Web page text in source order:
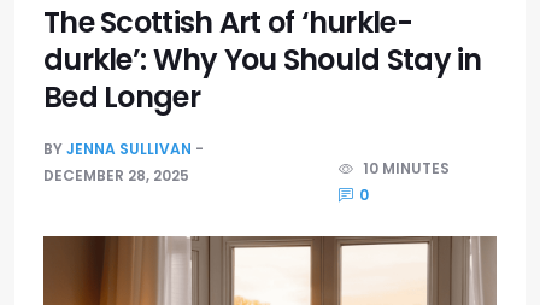
The Scottish Art of ‘hurkle-
durkle’: Why You Should Stay in
Bed Longer
BYJENNA SULLIVAN
DECEMBER 28, 2025
10 MINUTES
0